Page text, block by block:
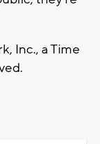
Inc., a Time